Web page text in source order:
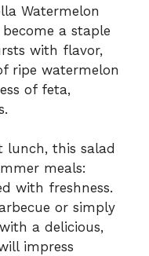
Watermelon
a staple
with flavor,
ripe watermelon
of feta,
lunch, this salad
meals:
with freshness.
or simply
a delicious,
impress